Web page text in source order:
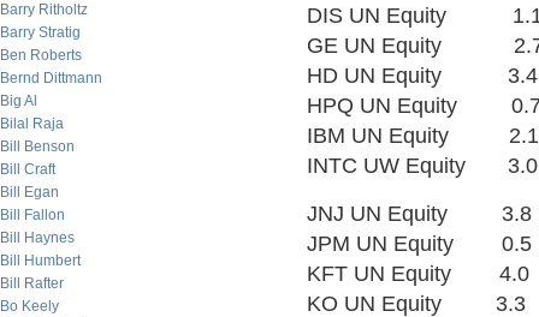
Barry Ritholtz
Barry Stratig
Ben Roberts
Bernd Dittmann
Big Al
Bilal Raja
Bill Benson
Bill Craft
Bill Egan
Bill Fallon
Bill Haynes
Bill Humbert
Bill Rafter
Bo Keely
DIS UN Equity
GE UN Equity
HD UN Equity
HPQ UN Equity
IBM UN Equity
INTC UW Equity
JNJ UN Equity
JPM UN Equity
KFT UN Equity
KO UN Equity